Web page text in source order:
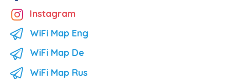
Instagram
WiFi Map Eng
WiFi Map De
WiFi Map Rus